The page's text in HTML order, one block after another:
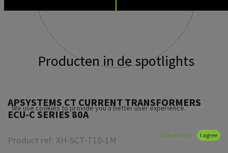
APSYSTEMS CT CURRENT TRANSFORMERS
ECU-C SERIES 80A
Product ref: XH-SCT-T10-1M
Producten in de spotlights
We use cookies to provide you a better user experience.
Cookie Policy I agree